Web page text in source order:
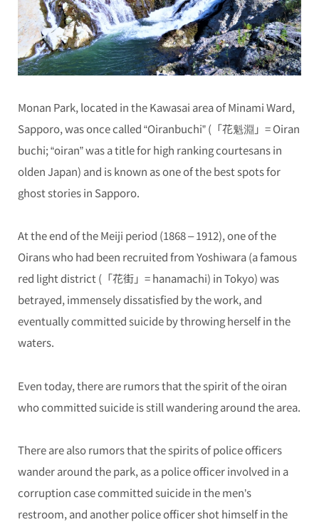
Monan Park, located in the Kawasai area of Minami Ward,
Sapporo, was once called “Oiranbuchi” (「花魁淵」= Oiran
buchi; “oiran” was a title for high ranking courtesans in
olden Japan) and is known as one of the best spots for
ghost stories in Sapporo.
At the end of the Meiji period (1868 – 1912), one of the
Oirans who had been recruited from Yoshiwara (a famous
red light district (「花街」= hanamachi) in Tokyo) was
betrayed, immensely dissatisfied by the work, and
eventually committed suicide by throwing herself in the
waters.
Even today, there are rumors that the spirit of the oiran
who committed suicide is still wandering around the area.
There are also rumors that the spirits of police officers
wander around the park, as a police officer involved in a
corruption case committed suicide in the men’s
restroom, and another police officer shot himself in the